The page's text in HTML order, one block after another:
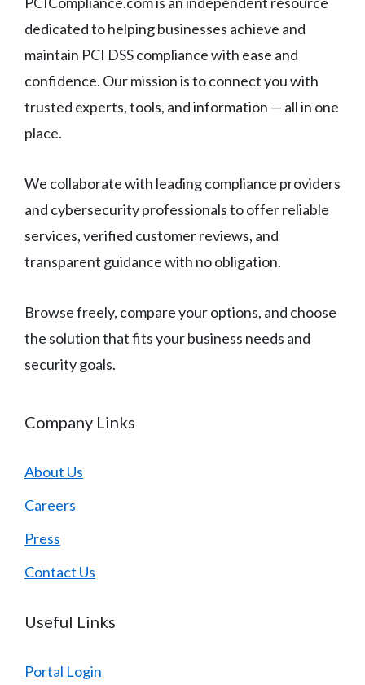
dedicated to helping businesses achieve and
maintain PCI DSS compliance with ease and
confidence. Our mission is to connect you with
trusted experts, tools, and information — all in one
place.
We collaborate with leading compliance providers
and cybersecurity professionals to offer reliable
services, verified customer reviews, and
transparent guidance with no obligation.
Browse freely, compare your options, and choose
the solution that fits your business needs and
security goals.
Company Links
About Us
Careers
Press
Contact Us
Useful Links
Portal Login